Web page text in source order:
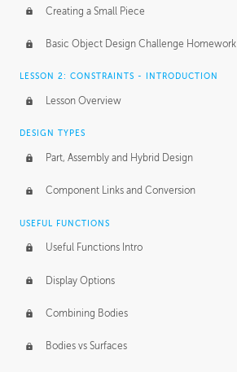
Working with a Team
Group Dynamics
PRODUCTION PIPELINE
Project Target
Pricing & Deadlines
Creating a Small Piece
Basic Object Design Challenge Homework
LESSON 2: CONSTRAINTS - INTRODUCTION
Lesson Overview
DESIGN TYPES
Part, Assembly and Hybrid Design
Component Links and Conversion
USEFUL FUNCTIONS
Useful Functions Intro
Display Options
Combining Bodies
Bodies vs Surfaces